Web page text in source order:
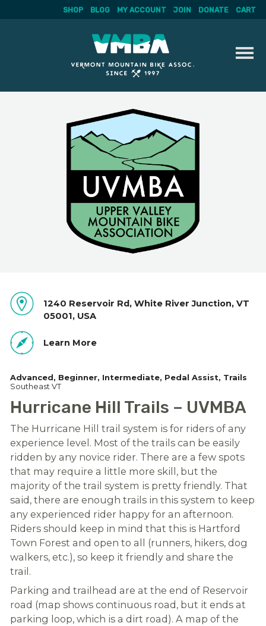
SHOP BLOG MY ACCOUNT JOIN DONATE CART
1240 Reservoir Rd, White River Junction, VT
05001, USA
Learn More
Advanced Beginner Intermediate Pedal Assist
Trails
Southeast VT
Hurricane Hill Trails – UVMBA
The Hurricane Hill trail system is for riders of any
experience level. Most of the trails can be easily
ridden by any novice rider. There are a few spots
that may require a little more skill, but the
majority of the trail system is pretty friendly. That
said, there are enough trails in this system to keep
any experienced rider happy for an afternoon.
Riders should keep in mind that this is Hartford
Town Forest and open to all (runners, hikers, dog
walkers, etc.), so keep it friendly and share the
trail.
Parking and trailhead are at the end of Reservoir
road (map shows continuous road, but it ends at
parking loop, which is a dirt road). A map of the